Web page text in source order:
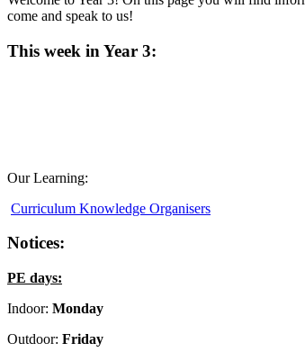
come and speak to us!
This week in Year 3:
Our Learning:
Curriculum Knowledge Organisers
Notices:
PE days:
Indoor: Monday
Outdoor: Friday